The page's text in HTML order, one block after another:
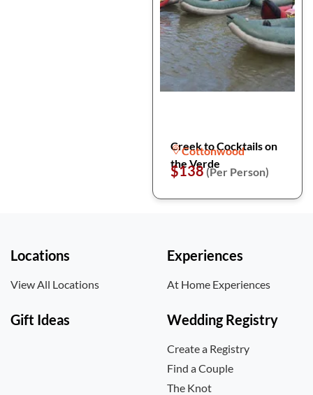
Creek to Cocktails on
the Verde
Cottonwood
$138(Per Person)
Locations
View All Locations
Experiences
At Home Experiences
Gift Ideas Wedding Registry
Create a Registry
Find a Couple
The Knot